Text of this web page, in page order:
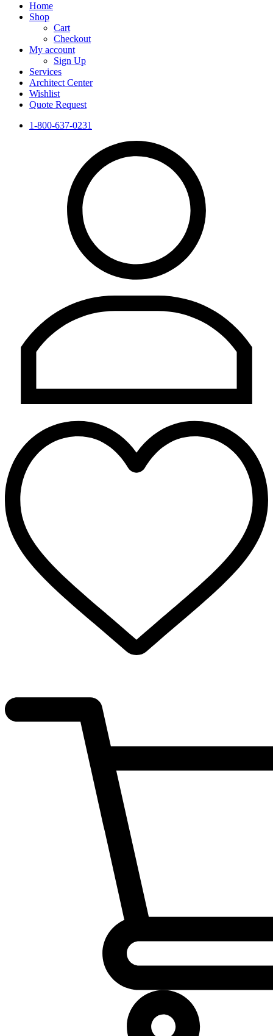
Home
Shop
Cart
Checkout
My account
Sign Up
Services
Architect Center
Wishlist
Quote Request
1-800-637-0231